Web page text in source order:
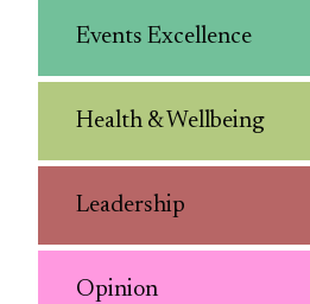
Events Excellence
Health & Wellbeing
Leadership
Opinion